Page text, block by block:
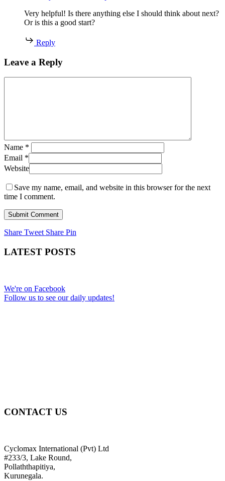
Very helpful! Is there anything else I should think about next?
Or is this a good start?
Reply
Leave a Reply
Name *
Email *
Website
Save my name, email, and website in this browser for the next
time I comment.
Share Tweet Share Pin
LATEST POSTS
We're on Facebook
Follow us to see our daily updates!
CONTACT US
Cyclomax International (Pvt) Ltd
#233/3, Lake Round,
Pollaththapitiya,
Kurunegala.